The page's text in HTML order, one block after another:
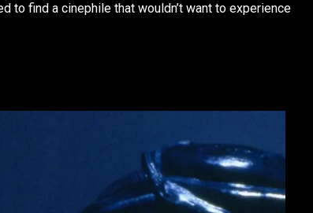
to find a cinephile that wouldn’t want to experience